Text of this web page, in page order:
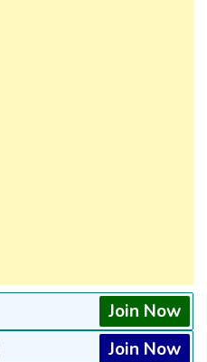
Join Now
Join Now